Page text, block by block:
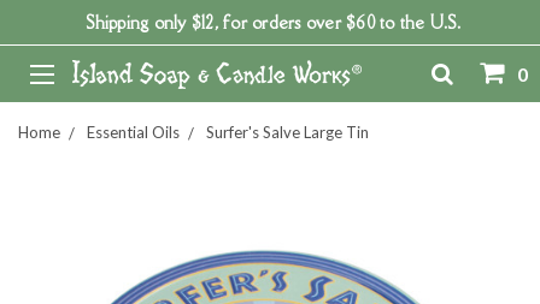
Shipping only $12, for orders over $60 to the U.S.
0
Home Essential Oils Surfer's Salve Large Tin